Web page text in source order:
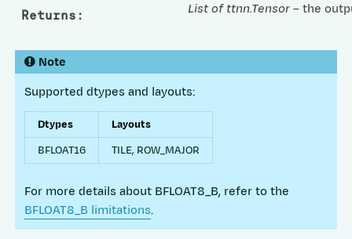
Returns : List of ttnn.Tensor– the
Note
Supported dtypes and layouts:
Dtypes
Layouts
BFLOAT16
TILE, ROW_MAJOR
For more details about BFLOAT8_B, refer to the
BFLOAT8_B limitations.